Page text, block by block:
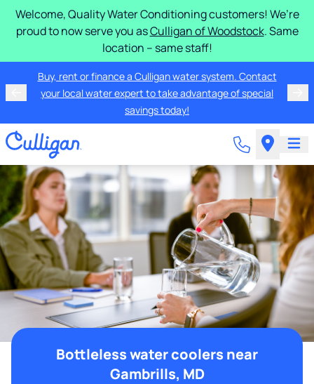
Welcome, Quality Water Conditioning customers! We’re
proud to now serve you asCulligan of Woodstock. Same
location – same staff!
Buy, rent or finance a Culligan water system. Contact
your local water expert to take advantage of special
savings today!
Bottleless water coolers near
Gambrills, MD